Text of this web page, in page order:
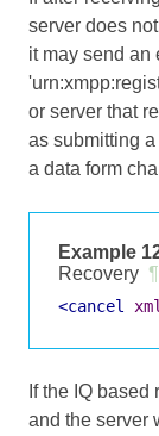
server does
it may send an
or server that
as submitting
a data form
Example
Recovery ¶
<cancel
If the IQ
and the server